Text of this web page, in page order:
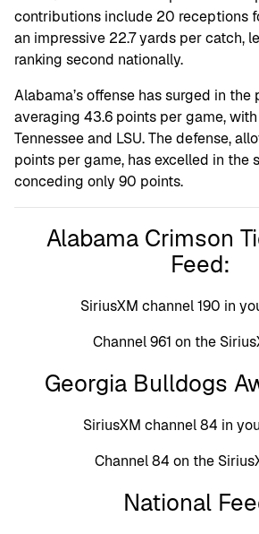
contributions include 20 receptions
an impressive 22.7 yards per catch,
ranking second nationally.
Alabama’s offense has surged in
averaging 43.6 points per game,
Tennessee and LSU. The defense,
points per game, has excelled in the
conceding only 90 points.
Alabama Crimson
Feed:
SiriusXM channel 190 in
Channel 961 on the
Georgia Bulldogs
SiriusXM channel 84 in
Channel 84 on the
National